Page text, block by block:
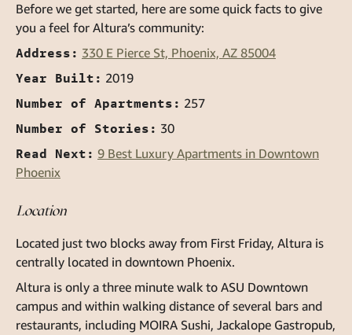
Before we get started, here are some quick facts to give
you a feel for Altura’s community:
Address: 330 E Pierce St, Phoenix, AZ 85004
Year Built: 2019
Number of Apartments: 257
Number of Stories: 30
Read Next: 9 Best Luxury Apartments in Downtown
Phoenix
Location
Located just two blocks away from First Friday, Altura is
centrally located in downtown Phoenix.
Altura is only a three minute walk to ASU Downtown
campus and within walking distance of several bars and
restaurants, including MOIRA Sushi, Jackalope Gastropub,